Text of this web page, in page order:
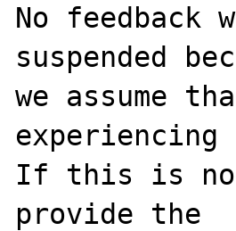
No feedback
suspended
we assume
experiencing
If this is not
provide the